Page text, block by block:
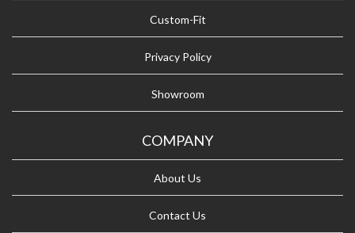
Custom-Fit
Privacy Policy
Showroom
COMPANY
About Us
Contact Us